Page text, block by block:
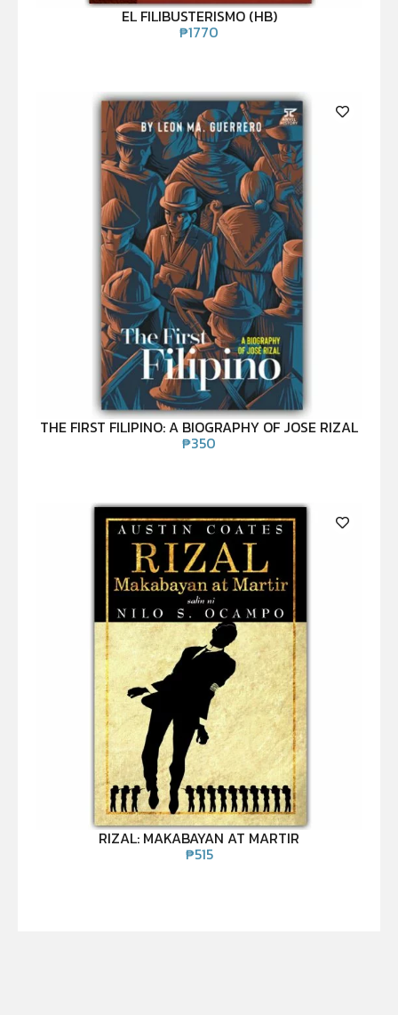
EL FILIBUSTERISMO (HB)
₱1770
THE FIRST FILIPINO: A BIOGRAPHY OF JOSE RIZAL
₱350
RIZAL: MAKABAYAN AT MARTIR
₱515